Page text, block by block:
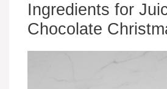
Ingredients for
Chocolate